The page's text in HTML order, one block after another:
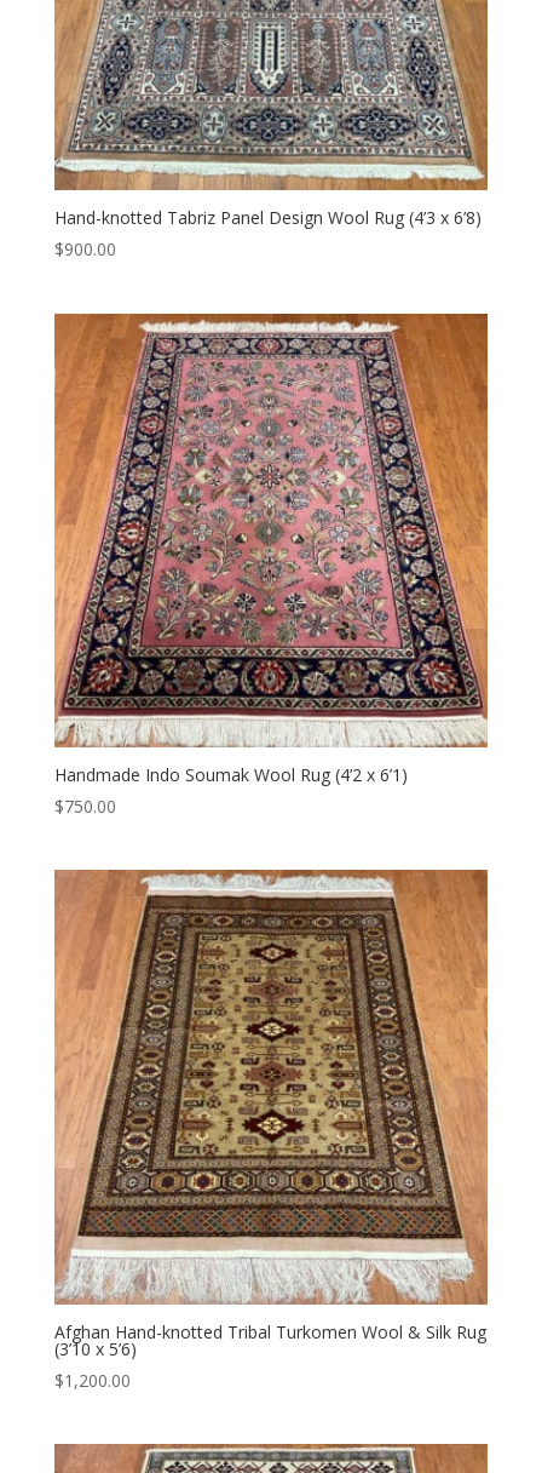
Hand-knotted Tabriz Panel Design Wool Rug (4’3 x 6’8)
$900.00
Handmade Indo Soumak Wool Rug (4’2 x 6’1)
$750.00
Afghan Hand-knotted Tribal Turkomen Wool & Silk Rug
(3’10 x 5’6)
$1,200.00